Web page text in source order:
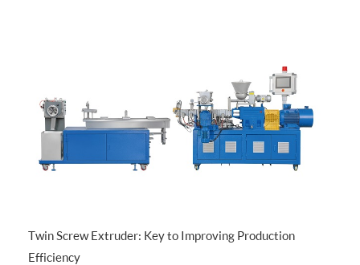
Twin Screw Extruder: Key to Improving Production
Efficiency